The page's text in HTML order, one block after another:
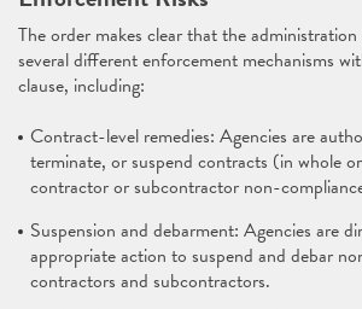
The order makes clear that the
several different enforcement mechanisms
clause, including:
Contract-level remedies: Agencies are
terminate, or suspend contracts (in whole
contractor or subcontractor non-
Suspension and debarment: Agencies are
appropriate action to suspend and debar
contractors and subcontractors.